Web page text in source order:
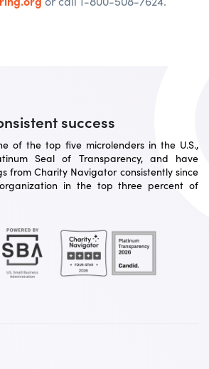
success
of the top five microlenders in the U.S.,
Seal of Transparency, and have
from Charity Navigator consistently since
in the top three percent of